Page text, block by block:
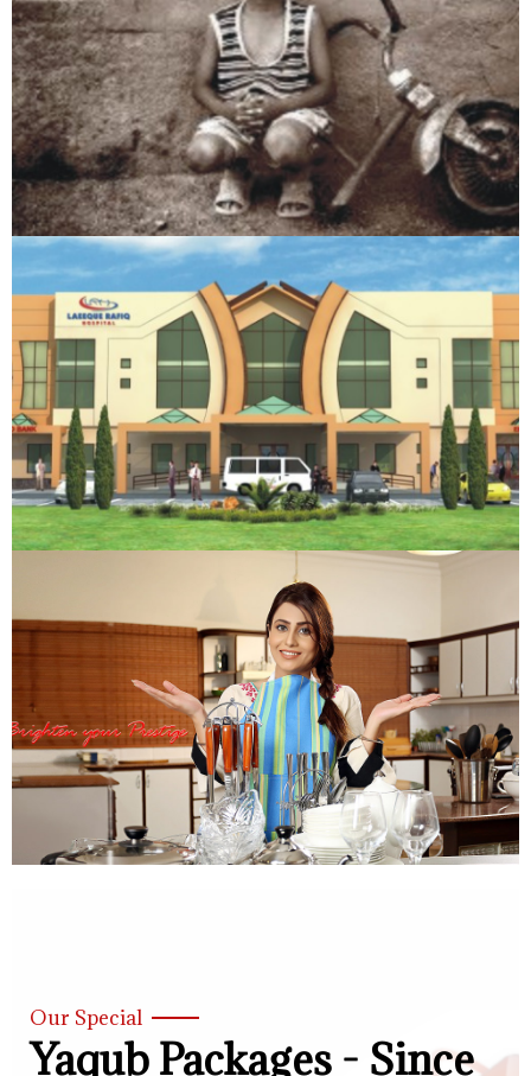
Our Special
Yaqub Packages - Since